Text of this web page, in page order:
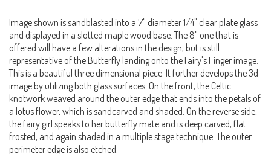
Image shown is sandblasted into a 7" diameter 1/4" clear plate glass
and displayed in a slotted maple wood base. The 8" one that is
offered will have a few alterations in the design, but is still
representative of the Butterfly landing onto the Fairy's Finger image.
This is a beautiful three dimensional piece. It further develops the 3d
image by utilizing both glass surfaces. On the front, the Celtic
knotwork weaved around the outer edge that ends into the petals of
a lotus flower, which is sandcarved and shaded. On the reverse side,
the fairy girl speaks to her butterfly mate and is deep carved, flat
frosted, and again shaded in a multiple stage technique. The outer
perimeter edge is also etched.